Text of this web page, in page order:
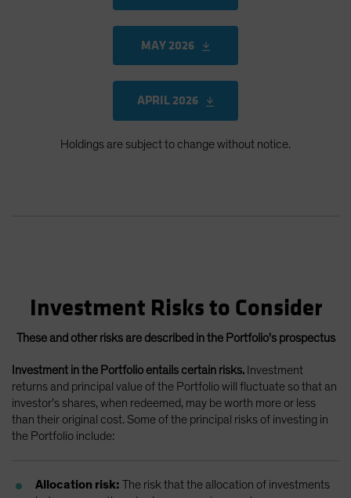
MAY 2026
APRIL 2026
Holdings are subject to change without notice.
Investment Risks to Consider
These and other risks are described in the Portfolio's prospectus
Investment in the Portfolio entails certain risks. Investment
returns and principal value of the Portfolio will fluctuate so that an
investor’s shares, when redeemed, may be worth more or less
than their original cost. Some of the principal risks of investing in
the Portfolio include:
Allocation risk: The risk that the allocation of investments